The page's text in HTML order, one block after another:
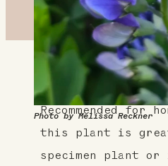
Photo by Melissa Reckner
About This
Recommended for
this plant is
specimen plant or